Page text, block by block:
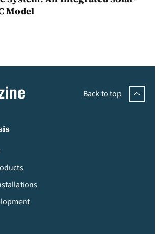
Model
Back to top